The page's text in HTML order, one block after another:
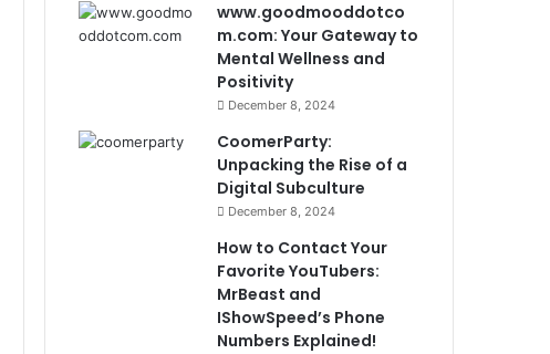
www.goodmooddotco
m.com: Your Gateway to
Mental Wellness and
Positivity
December 8, 2024
CoomerParty:
Unpacking the Rise of a
Digital Subculture
December 8, 2024
How to Contact Your
Favorite YouTubers:
MrBeast and
IShowSpeed’s Phone
Numbers Explained!